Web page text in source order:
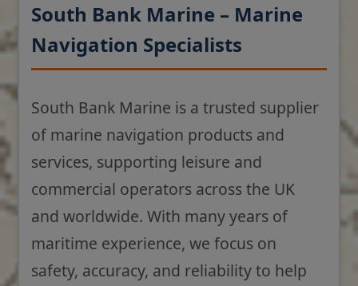
South Bank Marine – Marine
Navigation Specialists
South Bank Marine is a trusted supplier
of marine navigation products and
services, supporting leisure and
commercial operators across the UK
and worldwide. With many years of
maritime experience, we focus on
safety, accuracy, and reliability to help